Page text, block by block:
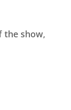
the show,